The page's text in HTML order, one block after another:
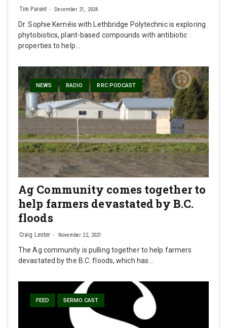
Tim Parent December 21, 2024
Dr. Sophie Kernéis with Lethbridge Polytechnic is exploring
phytobiotics, plant-based compounds with antibiotic
properties to help…
NEWS RADIO RRC PODCAST
Ag Community comes together to
help farmers devastated by B.C.
floods
Craig Lester November 22, 2021
The Ag community is pulling together to help farmers
devastated by the B.C. floods, which has…
FEED SERMO.CAST